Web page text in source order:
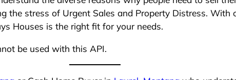
stress of Urgent Sales and Property Distress. With
Houses is the right fit for your needs.
be used with this API.